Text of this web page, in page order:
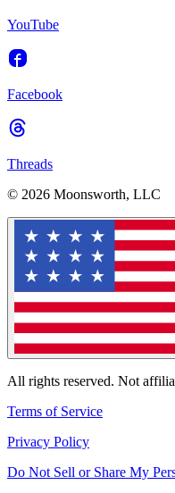
YouTube
Facebook
Threads
© 2026 Moonsworth, LLC
All rights reserved. Not
Terms of Service
Privacy Policy
Do Not Sell or Share My